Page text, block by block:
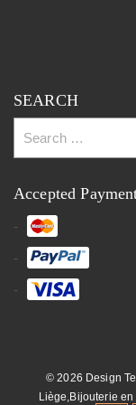
SEARCH
Accepted
© 2026 Design
Liège,Bijouterie